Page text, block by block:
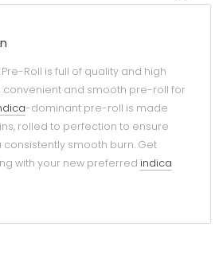
Pre-Roll is full of quality and high
convenient and smooth pre-roll for
-dominant pre-roll is made
rolled to perfection to ensure
smooth burn. Get
with your new preferred indica